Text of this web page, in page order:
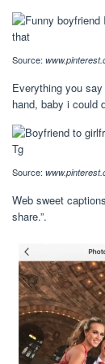
Source:
Everything you
hand, baby i could
Source:
Web sweet
share.”.